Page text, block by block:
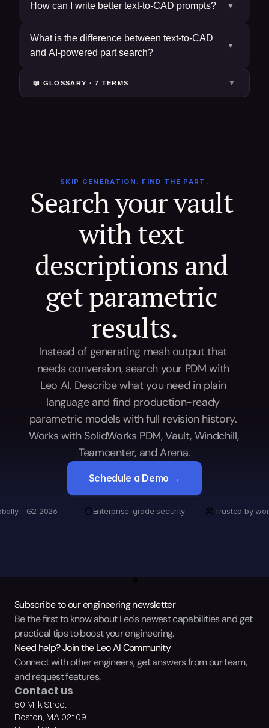
How can I write better text-to-CAD prompts? ▼
What is the difference between text-to-CAD
and AI-powered part search?
▼
📖 GLOSSARY ·7 TERMS ▼
SKIP GENERATION. FIND THE PART.
Search your vault
with text
descriptions and
get parametric
results.
Instead of generating mesh output that
needs conversion, search your PDM with
Leo AI. Describe what you need in plain
language and find production-ready
parametric models with full revision history.
Works with SolidWorks PDM, Vault, Windchill,
Teamcenter, and Arena.
Schedule a Demo →
- G2 2026 Enterprise-grade security Trusted by
Subscribe to our engineering newsletter
Be the first to know about Leo's newest capabilities and get
practical tips to boost your engineering.
Need help? Join the Leo AI Community
Connect with other engineers, get answers from our team,
and request features.
Contact us
50 Milk Street
Boston, MA 02109